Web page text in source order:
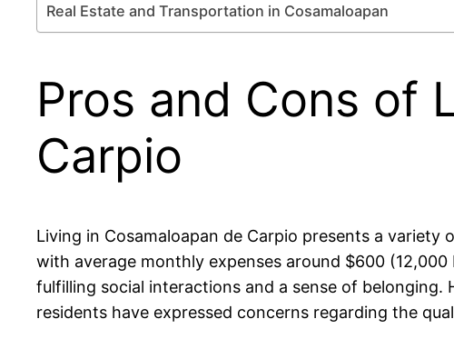
Real Estate and Transportation in Cosamaloapan
Pros and Cons of
Carpio
Living in Cosamaloapan de Carpio presents a
with average monthly expenses around $600
fulfilling social interactions and a sense of
residents have expressed concerns regarding the